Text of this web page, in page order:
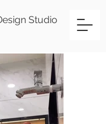
Studio